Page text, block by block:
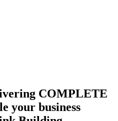
COMPLETE
your business